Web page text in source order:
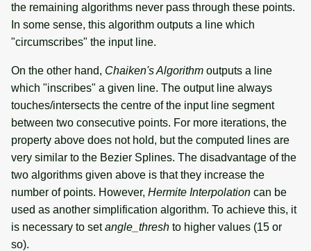
the remaining algorithms never pass through these points.
In some sense, this algorithm outputs a line which
"circumscribes" the input line.
On the other hand, Chaiken's Algorithm outputs a line
which "inscribes" a given line. The output line always
touches/intersects the centre of the input line segment
between two consecutive points. For more iterations, the
property above does not hold, but the computed lines are
very similar to the Bezier Splines. The disadvantage of the
two algorithms given above is that they increase the
number of points. However, Hermite Interpolation can be
used as another simplification algorithm. To achieve this, it
is necessary to setangle_thresh to higher values (15 or
so).